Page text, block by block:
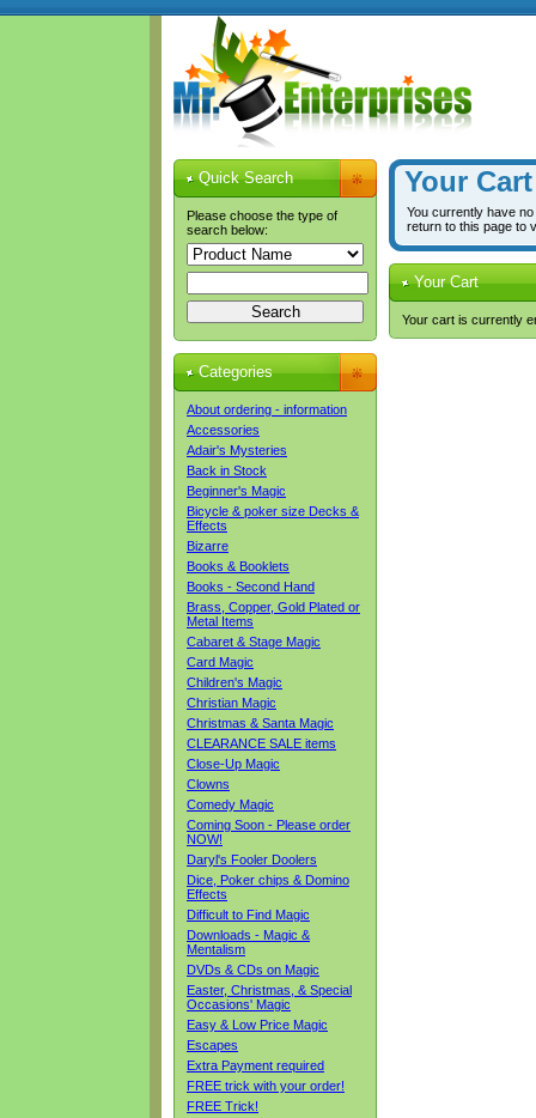
Quick Search
Please choose the type of
search below:
Categories
About ordering - information
Accessories
Adair's Mysteries
Back in Stock
Beginner's Magic
Bicycle & poker size Decks &
Effects
Bizarre
Books & Booklets
Books - Second Hand
Brass, Copper, Gold Plated or
Metal Items
Cabaret & Stage Magic
Card Magic
Children's Magic
Christian Magic
Christmas & Santa Magic
CLEARANCE SALE items
Close-Up Magic
Clowns
Comedy Magic
Coming Soon - Please order
NOW!
Daryl's Fooler Doolers
Dice, Poker chips & Domino
Effects
Difficult to Find Magic
Downloads - Magic &
Mentalism
DVDs & CDs on Magic
Easter, Christmas, & Special
Occasions' Magic
Easy & Low Price Magic
Escapes
Extra Payment required
FREE trick with your order!
FREE Trick!
Your Cart
You currently have
return to this page to
Your Cart
Your cart is currently